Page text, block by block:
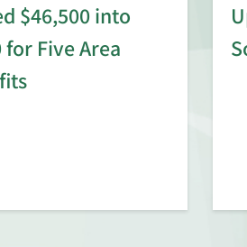
$46,500 into
for Five Area